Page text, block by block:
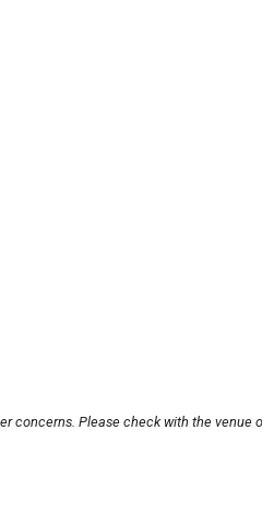
concerns. Please check with the venue